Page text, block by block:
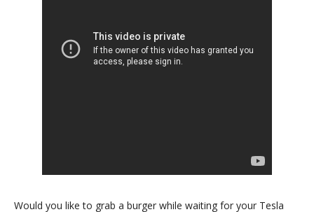
Would you like to grab a burger while waiting for your Tesla